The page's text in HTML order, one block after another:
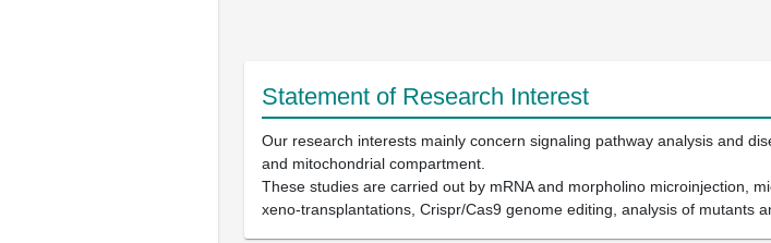
Statement of Research Interest
Our research interests mainly concern signaling pathway analysis and
and mitochondrial compartment.
These studies are carried out by mRNA and morpholino microinjection,
xeno-transplantations, Crispr/Cas9 genome editing, analysis of mutants